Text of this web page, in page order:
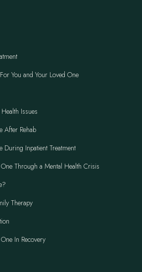
You and Your Loved One
Issues
After Rehab
Inpatient Treatment
Through a Mental Health Crisis
Therapy
In Recovery